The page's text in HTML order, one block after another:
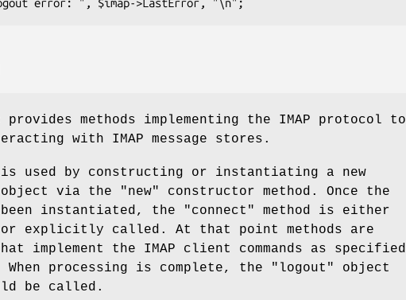
provides methods implementing the IMAP protocol to
with IMAP message stores.
is used by constructing or instantiating a new
object via the "new" constructor method. Once the
instantiated, the "connect" method is either
explicitly called. At that point methods are
implement the IMAP client commands as specified
When processing is complete, the "logout" object
be called.